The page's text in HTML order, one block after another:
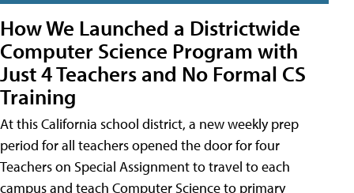
How We Launched a Districtwide
Computer Science Program with
Just 4 Teachers and No Formal CS
Training
At this California school district, a new weekly prep
period for all teachers opened the door for four
Teachers on Special Assignment to travel to each
campus and teach Computer Science to primary